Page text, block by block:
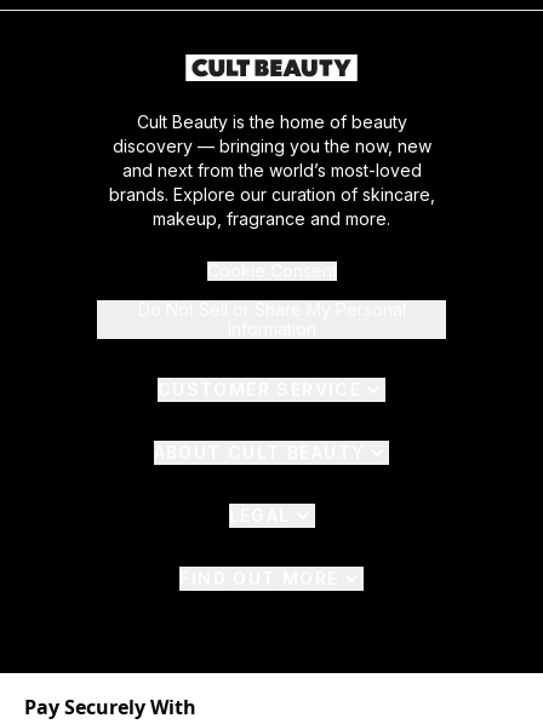
Cult Beauty is the home of beauty
discovery — bringing you the now, new
and next from the world’s most-loved
brands. Explore our curation of skincare,
makeup, fragrance and more.
Pay Securely With